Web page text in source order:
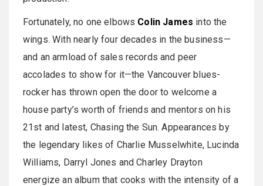
Fortunately, no one elbows Colin James into the
wings. With nearly four decades in the business—
and an armload of sales records and peer
accolades to show for it—the Vancouver blues-
rocker has thrown open the door to welcome a
house party’s worth of friends and mentors on his
21st and latest, Chasing the Sun. Appearances by
the legendary likes of Charlie Musselwhite, Lucinda
Williams, Darryl Jones and Charley Drayton
energize an album that cooks with the intensity of a